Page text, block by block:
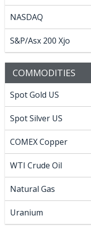
NASDAQ
S&P/Asx 200 Xjo
COMMODITIES
Spot Gold US
Spot Silver US
COMEX Copper
WTI Crude Oil
Natural Gas
Uranium